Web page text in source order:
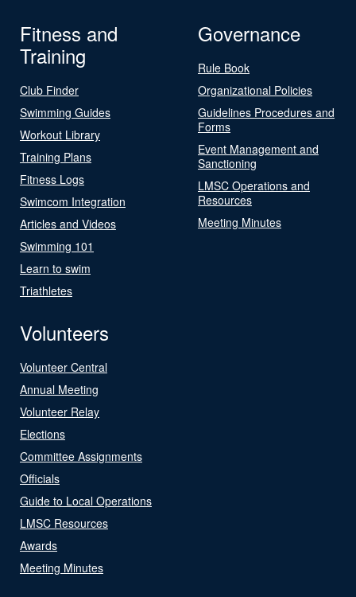
Fitness and
Training
Club Finder
Swimming Guides
Workout Library
Training Plans
Fitness Logs
Swimcom Integration
Articles and Videos
Swimming 101
Learn to swim
Triathletes
Governance
Rule Book
Organizational Policies
Guidelines Procedures and
Forms
Event Management and
Sanctioning
LMSC Operations and
Resources
Meeting Minutes
Volunteers
Volunteer Central
Annual Meeting
Volunteer Relay
Elections
Committee Assignments
Officials
Guide to Local Operations
LMSC Resources
Awards
Meeting Minutes